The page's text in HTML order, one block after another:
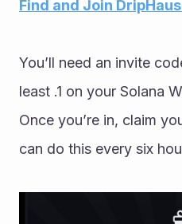
Find and Join
You’ll need an invite
least .1 on your Solana
Once you’re in, claim
can do this every six